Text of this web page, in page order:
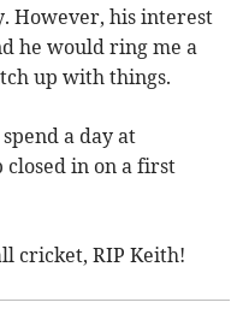
However, his interest
he would ring me a
up with things.
a day at
closed in on a first
cricket, RIP Keith!